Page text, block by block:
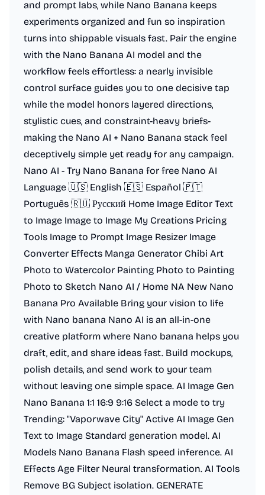
and prompt labs, while Nano Banana keeps
experiments organized and fun so inspiration
turns into shippable visuals fast. Pair the engine
with the Nano Banana AI model and the
workflow feels effortless: a nearly invisible
control surface guides you to one decisive tap
while the model honors layered directions,
stylistic cues, and constraint-heavy briefs-
making the Nano AI + Nano Banana stack feel
deceptively simple yet ready for any campaign.
Nano AI - Try Nano Banana for free Nano AI
Language 🇺🇸 English 🇪🇸 Español 🇵🇹
Português 🇷🇺 Русский Home Image Editor Text
to Image Image to Image My Creations Pricing
Tools Image to Prompt Image Resizer Image
Converter Effects Manga Generator Chibi Art
Photo to Watercolor Painting Photo to Painting
Photo to Sketch Nano AI / Home NA New Nano
Banana Pro Available Bring your vision to life
with Nano banana Nano AI is an all-in-one
creative platform where Nano banana helps you
draft, edit, and share ideas fast. Build mockups,
polish details, and send work to your team
without leaving one simple space. AI Image Gen
Nano Banana 1:1 16:9 9:16 Select a mode to try
Trending: "Vaporwave City" Active AI Image Gen
Text to Image Standard generation model. AI
Models Nano Banana Flash speed inference. AI
Effects Age Filter Neural transformation. AI Tools
Remove BG Subject isolation. GENERATE